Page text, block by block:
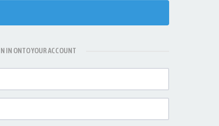
IN ONTO YOUR ACCOUNT